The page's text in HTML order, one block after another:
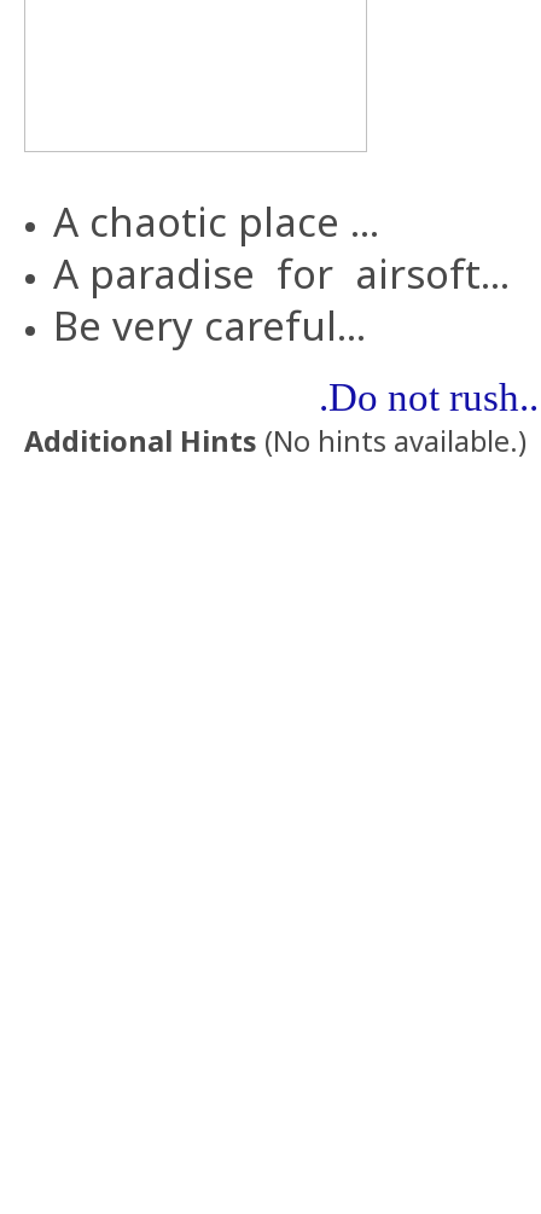
A chaotic place ...
A paradise for airsoft...
Be very careful...
.Do not
Additional Hints (No hints available.)